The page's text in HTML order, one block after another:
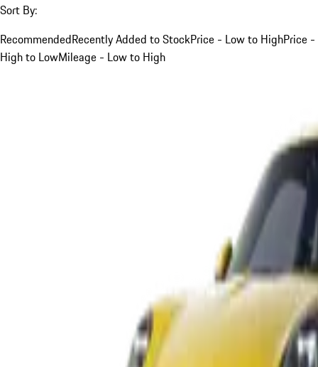
Sort By:
RecommendedRecently Added to StockPrice - Low to HighPrice -
High to LowMileage - Low to High